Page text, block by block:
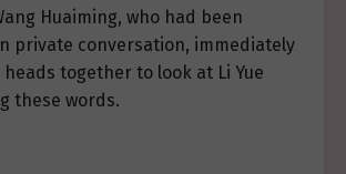
Huaiming, who had been
private conversation, immediately
together to look at Li Yue
these words.